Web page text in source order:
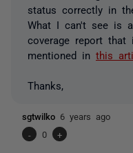
status correctly in
What I can't see is
coverage report that
mentioned in this
Thanks,
sgtwilko 6 years ago
-
0 +